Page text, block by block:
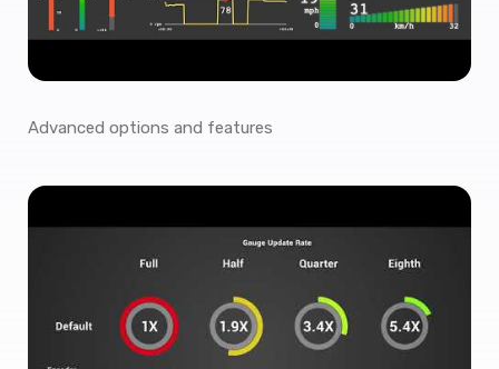
Advanced options and features